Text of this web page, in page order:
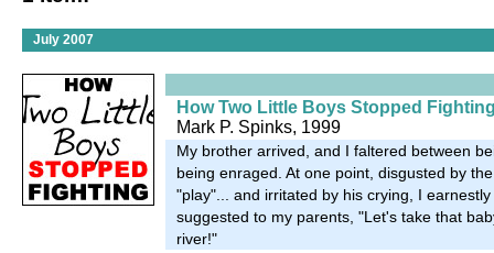
July 2007
How Two Little Boys Stopped
Mark P. Spinks, 1999
My brother arrived, and I faltered between
being enraged. At one point, disgusted by
"play"... and irritated by his crying, I
suggested to my parents, "Let's take that
river!"